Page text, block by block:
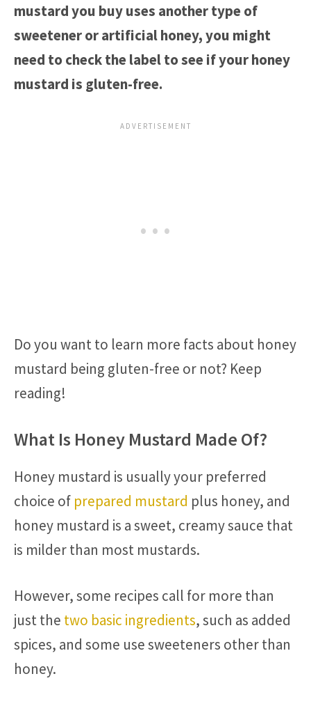
mustard you buy uses another type of
sweetener or artificial honey, you might
need to check the label to see if your honey
mustard is gluten-free.
Do you want to learn more facts about honey
mustard being gluten-free or not? Keep
reading!
What Is Honey Mustard Made Of?
Honey mustard is usually your preferred
choice of prepared mustard plus honey, and
honey mustard is a sweet, creamy sauce that
is milder than most mustards.
However, some recipes call for more than
just the two basic ingredients, such as added
spices, and some use sweeteners other than
honey.